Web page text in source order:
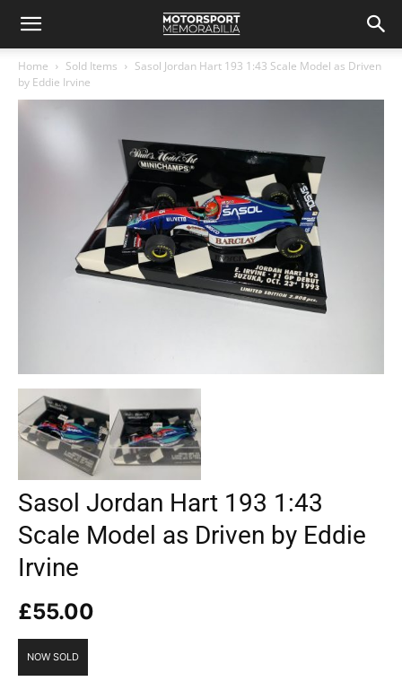
Home Sold Items
Sasol Jordan Hart 193 1:43 Scale Model as Driven
by Eddie Irvine
Sasol Jordan Hart 193 1:43
Scale Model as Driven by Eddie
Irvine
£55.00
NOW SOLD